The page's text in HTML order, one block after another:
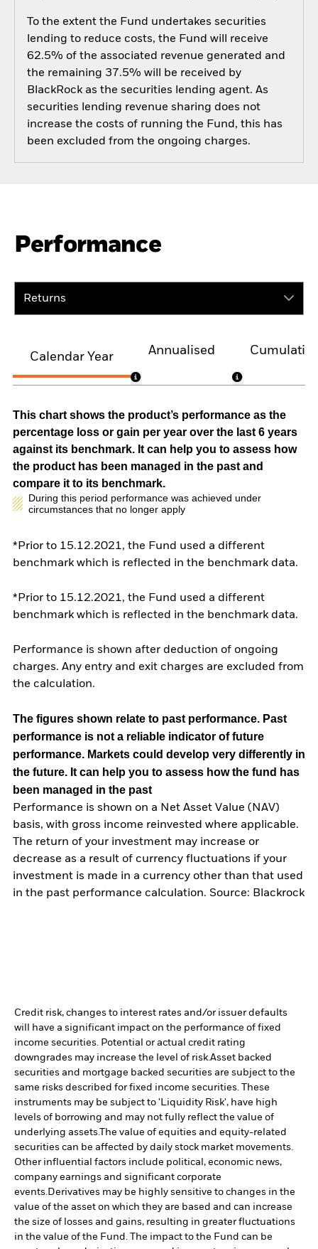
To the extent the Fund undertakes securities
lending to reduce costs, the Fund will receive
62.5% of the associated revenue generated and
the remaining 37.5% will be received by
BlackRock as the securities lending agent. As
securities lending revenue sharing does not
increase the costs of running the Fund, this has
been excluded from the ongoing charges.
Performance
Returns
Calendar Year
Annualised
This chart shows the product’s performance as the
percentage loss or gain per year over the last 6 years
against its benchmark. It can help you to assess how
the product has been managed in the past and
compare it to its benchmark.
During this period performance was achieved under
circumstances that no longer apply
*Prior to 15.12.2021, the Fund used a different
benchmark which is reflected in the benchmark data.
*Prior to 15.12.2021, the Fund used a different
benchmark which is reflected in the benchmark data.
Performance is shown after deduction of ongoing
charges. Any entry and exit charges are excluded from
the calculation.
The figures shown relate to past performance. Past
performance is not a reliable indicator of future
performance. Markets could develop very differently in
the future. It can help you to assess how the fund has
been managed in the past
Performance is shown on a Net Asset Value (NAV)
basis, with gross income reinvested where applicable.
The return of your investment may increase or
decrease as a result of currency fluctuations if your
investment is made in a currency other than that used
in the past performance calculation. Source: Blackrock
Credit risk, changes to interest rates and/or issuer defaults
will have a significant impact on the performance of fixed
income securities. Potential or actual credit rating
downgrades may increase the level of risk. Asset backed
securities and mortgage backed securities are subject to the
same risks described for fixed income securities. These
instruments may be subject to 'Liquidity Risk', have high
levels of borrowing and may not fully reflect the value of
underlying assets.The value of equities and equity-related
securities can be affected by daily stock market movements.
Other influential factors include political, economic news,
company earnings and significant corporate
events. Derivatives may be highly sensitive to changes in the
value of the asset on which they are based and can increase
the size of losses and gains, resulting in greater fluctuations
in the value of the Fund. The impact to the Fund can be